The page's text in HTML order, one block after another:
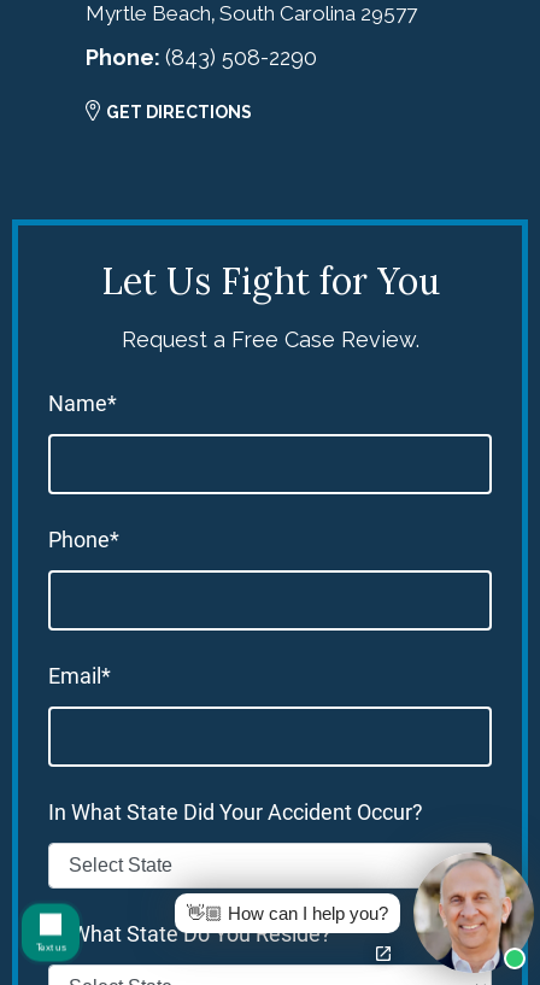
Myrtle Beach, South Carolina 29577
Phone: (843) 508-2290
GET DIRECTIONS
Let Us Fight for You
Request a Free Case Review.
Name*
Phone*
Email*
In What State Did Your Accident Occur?
In What State Do You Reside?
👋🏼 How can I help you?
Text us